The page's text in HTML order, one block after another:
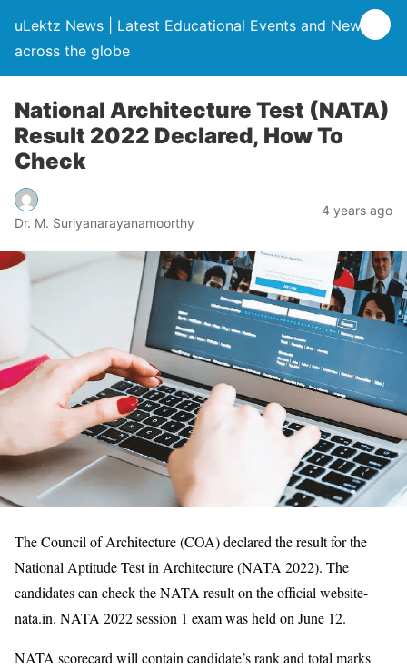
uLektz News | Latest Educational Events and News
across the globe
National Architecture Test (NATA)
Result 2022 Declared, How To
Check
Dr. M. Suriyanarayanamoorthy
4 years ago
The Council of Architecture (COA) declared the result for the
National Aptitude Test in Architecture (NATA 2022). The
candidates can check the NATA result on the official website-
nata.in. NATA 2022 session 1 exam was held on June 12.
NATA scorecard will contain candidate’s rank and total marks